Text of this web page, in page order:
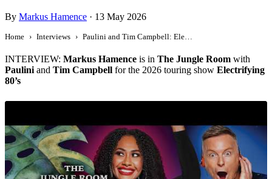
By Markus Hamence · 13 May 2026
Home Interviews Paulini and Tim Campbell: Electrifying 80’s
INTERVIEW: Markus Hamence is in The Jungle Room with
Pauliniand Tim Campbell for the 2026 touring show Electrifying
80’s